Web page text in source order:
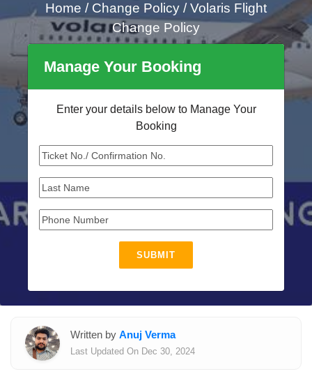
Home /Change Policy /Volaris Flight
Change Policy
Manage Your Booking
Enter your details below to Manage Your
Booking
SUBMIT
Written by Anuj Verma
Last Updated On Dec 30, 2024